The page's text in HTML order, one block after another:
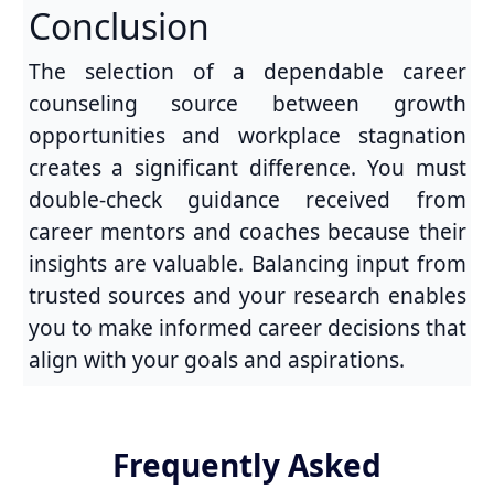
Conclusion
The selection of a dependable career
counseling source between growth
opportunities and workplace stagnation
creates a significant difference. You must
double-check guidance received from
career mentors and coaches because their
insights are valuable. Balancing input from
trusted sources and your research enables
you to make informed career decisions that
align with your goals and aspirations.
Frequently Asked